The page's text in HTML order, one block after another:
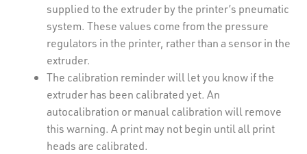
supplied to the extruder by the printer’s pneumatic
system. These values come from the pressure
regulators in the printer, rather than a sensor in the
extruder.
The calibration reminder will let you know if the
extruder has been calibrated yet. An
autocalibration or manual calibration will remove
this warning. A print may not begin until all print
heads are calibrated.